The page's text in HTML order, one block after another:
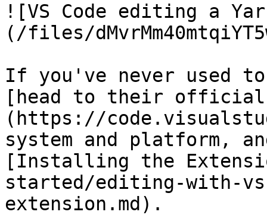
![VS Code editing a
(/files/
If you've never used
[head to their
(https://
system and platform,
[Installing the
started/editing-with-
extension.md).